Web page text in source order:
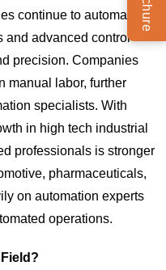
continue to automate,
and advanced control
precision. Companies
manual labor, further
specialists. With
in high tech industrial
professionals is stronger
pharmaceuticals,
on automation experts
operations.